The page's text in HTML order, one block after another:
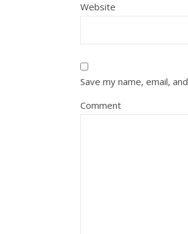
Website
Save my name, email,
Comment